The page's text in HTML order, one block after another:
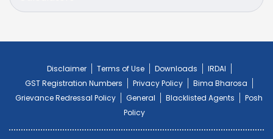
Disclaimer Terms of Use Downloads
IRDAI
GST Registration Numbers
Privacy Policy
Bima Bharosa
Grievance Redressal Policy
General Blacklisted Agents
Posh
Policy